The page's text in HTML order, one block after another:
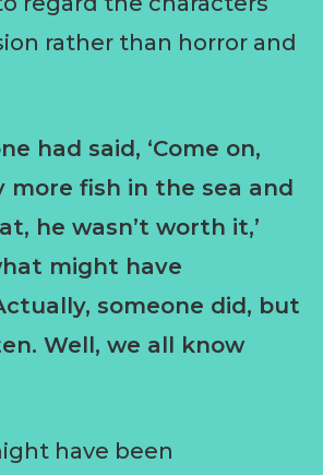
rather than horror and
had said, ‘Come on,
more fish in the sea and
he wasn’t worth it,’
might have
someone did, but
Well, we all know
have been